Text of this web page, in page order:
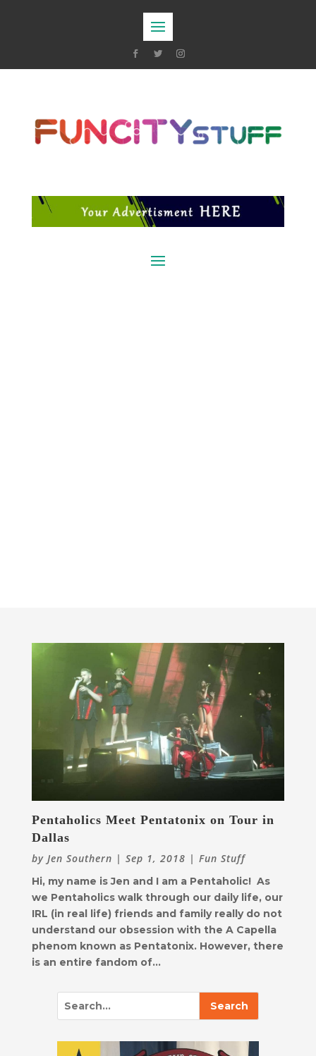
Pentaholics Meet Pentatonix on Tour in
Dallas
by Jen Southern | Sep 1, 2018 | Fun Stuff
Hi, my name is Jen and I am a Pentaholic! As
we Pentaholics walk through our daily life, our
IRL (in real life) friends and family really do not
understand our obsession with the A Capella
phenom known as Pentatonix. However, there
is an entire fandom of...